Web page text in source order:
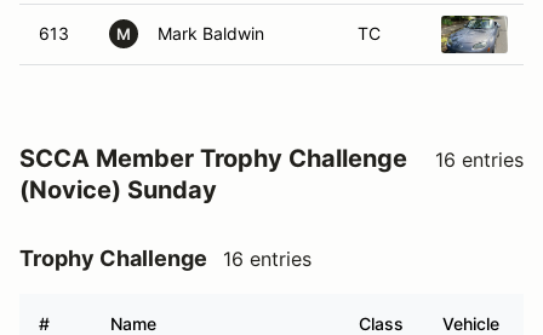
613 M Mark Baldwin TC
SCCA Member Trophy Challenge
(Novice) Sunday
16 entries
Trophy Challenge 16 entries
# Name Class Vehicle